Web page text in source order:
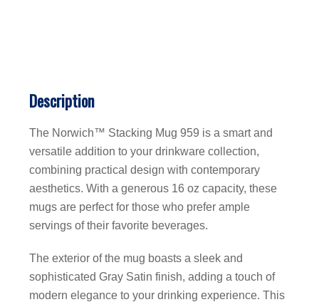
Description
The Norwich™ Stacking Mug 959 is a smart and
versatile addition to your drinkware collection,
combining practical design with contemporary
aesthetics. With a generous 16 oz capacity, these
mugs are perfect for those who prefer ample
servings of their favorite beverages.
The exterior of the mug boasts a sleek and
sophisticated Gray Satin finish, adding a touch of
modern elegance to your drinking experience. This